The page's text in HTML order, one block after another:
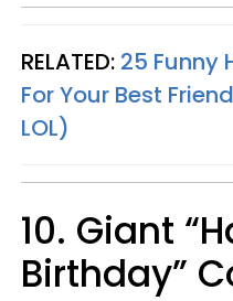
RELATED: 25 Funny
For Your Best
LOL)
10. Giant
Birthday”